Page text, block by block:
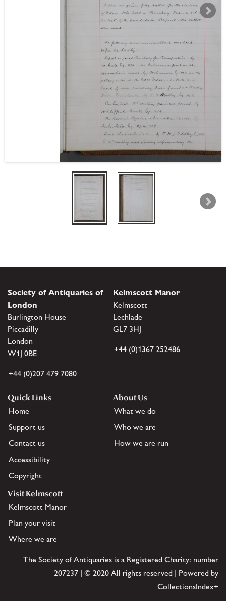
Society of Antiquaries of
London
Burlington House
Piccadilly
London
W1J 0BE
+44 (0)207 479 7080
Kelmscott Manor
Kelmscott
Lechlade
GL7 3HJ
+44 (0)1367 252486
Quick Links
Home
Support us
Contact us
Accessibility
Copyright
About Us
What we do
Who we are
How we are run
Visit Kelmscott
Kelmscott Manor
Plan your visit
Where we are
The Society of Antiquaries is a Registered Charity: number
207237 | © 2020 All rights reserved | Powered by
CollectionsIndex+